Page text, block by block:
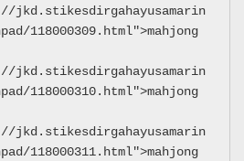
jkd.stikesdirgahayusamarin
118000309.html">mahjong
jkd.stikesdirgahayusamarin
118000310.html">mahjong
jkd.stikesdirgahayusamarin
118000311.html">mahjong